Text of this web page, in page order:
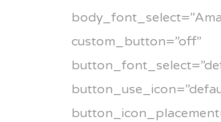
custom_button=”off”